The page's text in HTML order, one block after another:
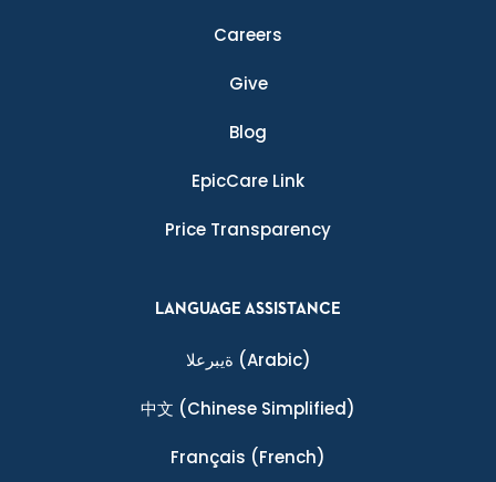
Careers
Give
Blog
EpicCare Link
Price Transparency
LANGUAGE ASSISTANCE
ةيبرعلا (Arabic)
中文 (Chinese Simplified)
Français (French)